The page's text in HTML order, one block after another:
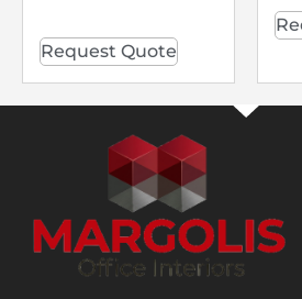
Request Quote